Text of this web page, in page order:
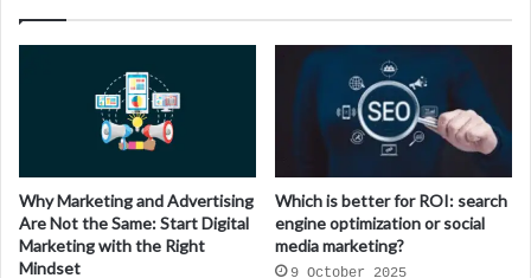
Why Marketing and Advertising
Are Not the Same: Start Digital
Marketing with the Right
Mindset
Which is better for ROI: search
engine optimization or social
media marketing?
9 October 2025